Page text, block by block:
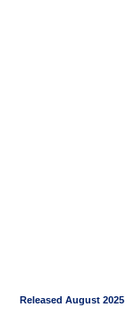
Released August 2025